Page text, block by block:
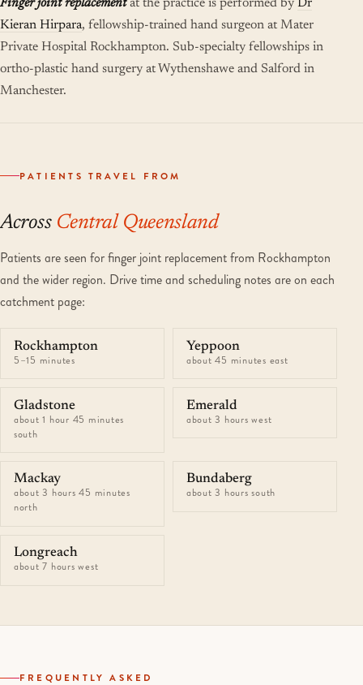
Finger joint replacementat the practice is performed by Dr
Kieran Hirpara, fellowship-trained hand surgeon at Mater
Private Hospital Rockhampton. Sub-specialty fellowships in
ortho-plastic hand surgery at Wythenshawe and Salford in
Manchester.
PATIENTS TRAVEL FROM
Across Central Queensland
Patients are seen for finger joint replacement from Rockhampton
and the wider region. Drive time and scheduling notes are on each
catchment page:
Rockhampton
5–15 minutes
Yeppoon
about 45 minutes east
Gladstone
about 1 hour 45 minutes
south
Emerald
about 3 hours west
Mackay
about 3 hours 45 minutes
north
Bundaberg
about 3 hours south
Longreach
about 7 hours west
FREQUENTLY ASKED